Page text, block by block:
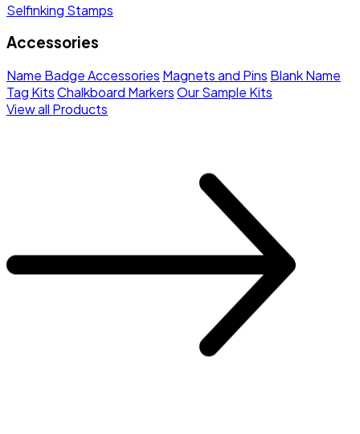
Selfinking Stamps
Accessories
Name Badge Accessories Magnets and Pins Blank Name
Tag KitsChalkboard MarkersOur Sample Kits
View all Products